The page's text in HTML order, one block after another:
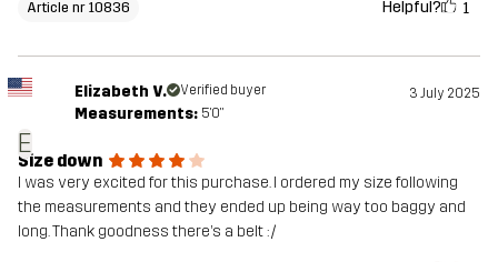
Article nr 10836 Helpful? 1
E
Elizabeth V. Verified buyer 3 July 2025
Measurements: 5'0"
Size down
I was very excited for this purchase. I ordered my size following
the measurements and they ended up being way too baggy and
long. Thank goodness there’s a belt :/